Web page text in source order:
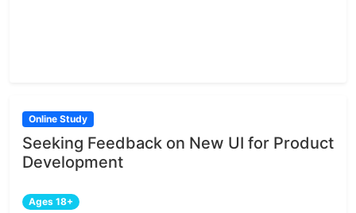
Online Study
Seeking Feedback on New UI for Product
Development
Ages 18+